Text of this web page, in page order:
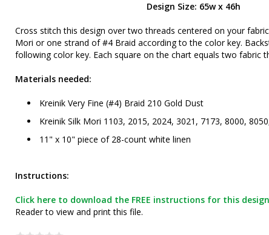
Design Size: 65w x 46h
Cross stitch this design over two threads centered on your
Mori or one strand of #4 Braid according to the color key.
following color key. Each square on the chart equals two fabric
Materials needed:
Kreinik Very Fine (#4) Braid 210 Gold Dust
Kreinik Silk Mori 1103, 2015, 2024, 3021, 7173, 8000,
11" x 10" piece of 28-count white linen
Instructions:
Click here to download the FREE instructions for this
Reader to view and print this file.